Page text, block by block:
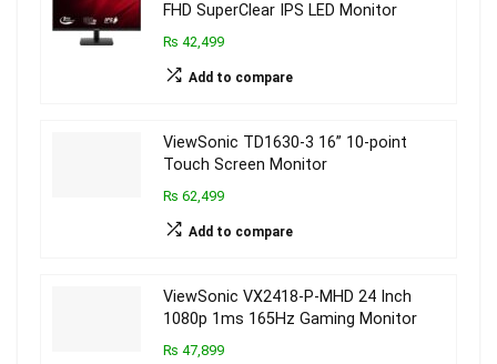
FHD SuperClear IPS LED Monitor
₨ 42,499
Add to compare
ViewSonic TD1630-3 16” 10-point
Touch Screen Monitor
₨ 62,499
Add to compare
ViewSonic VX2418-P-MHD 24 Inch
1080p 1ms 165Hz Gaming Monitor
₨ 47,899